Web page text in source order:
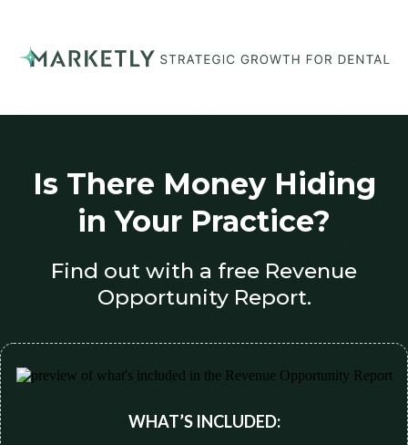
Is There Money Hiding
in Your Practice?
Find out with a free Revenue
Opportunity Report.
WHAT’S INCLUDED: